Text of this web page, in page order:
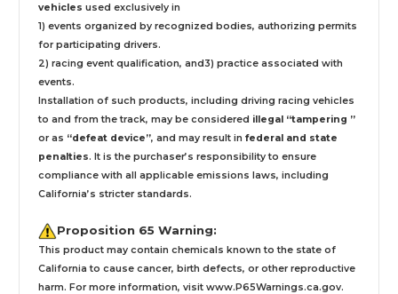
vehicles used exclusively in
1) events organized by recognized bodies, authorizing permits
for participating drivers.
2) racing event qualification, and3) practice associated with
events.
Installation of such products, including driving racing vehicles
to and from the track, may be considered illegal “tampering ”
or as “defeat device”, and may result in federal and state
penalties. It is the purchaser’s responsibility to ensure
compliance with all applicable emissions laws, including
California’s stricter standards.
Proposition 65 Warning:
This product may contain chemicals known to the state of
California to cause cancer, birth defects, or other reproductive
harm. For more information, visit www.P65Warnings.ca.gov.